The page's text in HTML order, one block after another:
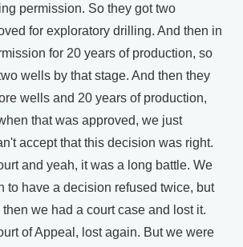
permission. So they got two
for exploratory drilling. And then in
for 20 years of production, so
wells by that stage. And then they
wells and 20 years of production,
that was approved, we just
accept that this decision was right.
and yeah, it was a long battle. We
to have a decision refused twice, but
we had a court case and lost it.
of Appeal, lost again. But we were